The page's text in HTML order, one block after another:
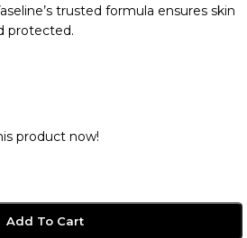
trusted formula ensures skin
protected.
Add To Cart